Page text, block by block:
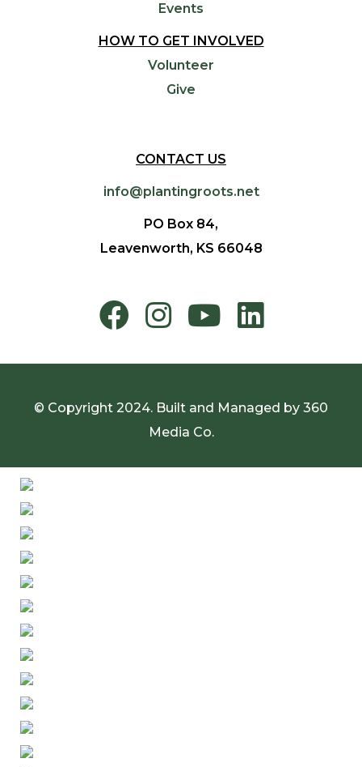
Events
HOW TO GET INVOLVED
Volunteer
Give
CONTACT US
info@plantingroots.net
PO Box 84,
Leavenworth, KS 66048
© Copyright 2024. Built and Managed by 360
Media Co.